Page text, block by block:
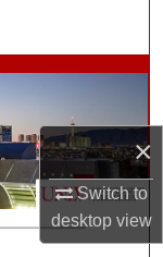
×
Switch to
desktopview